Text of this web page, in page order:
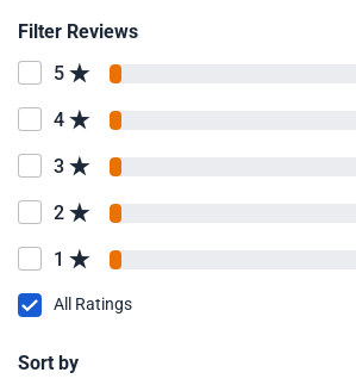
Filter Reviews
5
4
3
2
1
All Ratings
Sort by